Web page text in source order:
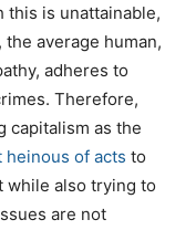
this is unattainable,
average human,
adheres to
Therefore,
capitalism as the
of acts to
while also trying to
are not